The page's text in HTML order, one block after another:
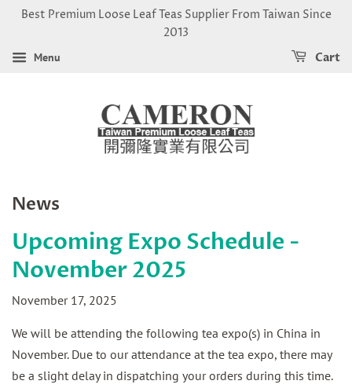
Best Premium Loose Leaf Teas Supplier From Taiwan Since
2013
Menu Cart
News
Upcoming Expo Schedule -
November 2025
November 17, 2025
We will be attending the following tea expo(s) in China in
November. Due to our attendance at the tea expo, there may
be a slight delay in dispatching your orders during this time.